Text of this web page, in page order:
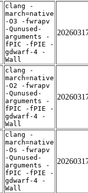
clang -
march=native
-O3 -fwrapv
-Qunused-
arguments -
fPIC -fPIE -
gdwarf-4 -
Wall
clang -
march=native
-O2 -fwrapv
-Qunused-
arguments -
fPIC -fPIE -
gdwarf-4 -
Wall
clang -
march=native
-Os -fwrapv
-Qunused-
arguments -
fPIC -fPIE -
gdwarf-4 -
Wall